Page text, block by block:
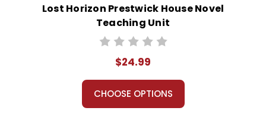
Lost Horizon Prestwick House Novel
Teaching Unit
$24.99
CHOOSE OPTIONS